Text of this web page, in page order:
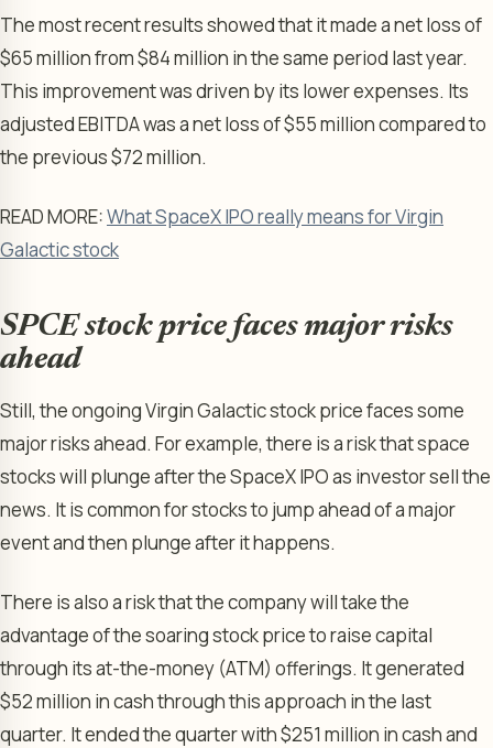
The most recent results showed that it made a net loss of
$65 million from $84 million in the same period last year.
This improvement was driven by its lower expenses. Its
adjusted EBITDA was a net loss of $55 million compared to
the previous $72 million.
READ MORE:What SpaceX IPO really means for Virgin
Galactic stock
SPCE stock price faces major risks
ahead
Still, the ongoing Virgin Galactic stock price faces some
major risks ahead. For example, there is a risk that space
stocks will plunge after the SpaceX IPO as investor sell the
news. It is common for stocks to jump ahead of a major
event and then plunge after it happens.
There is also a risk that the company will take the
advantage of the soaring stock price to raise capital
through its at-the-money (ATM) offerings. It generated
$52 million in cash through this approach in the last
quarter. It ended the quarter with $251 million in cash and